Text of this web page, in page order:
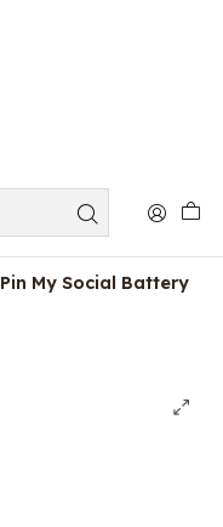
Pin My Social Battery